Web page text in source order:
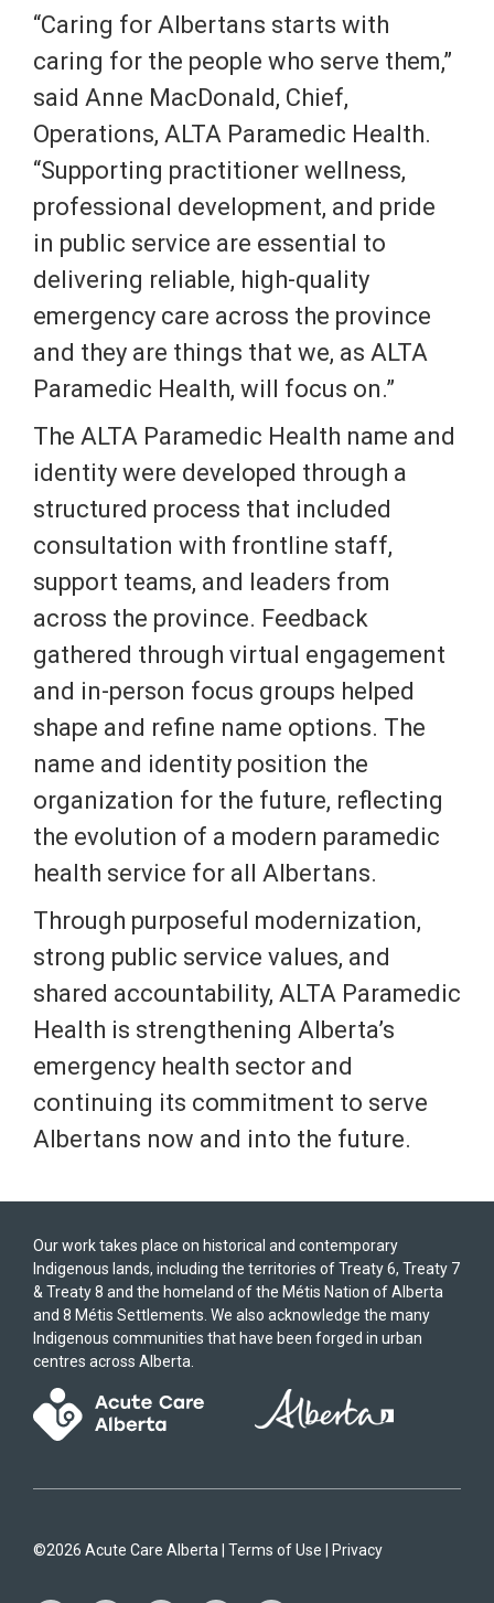
“Caring for Albertans starts with
caring for the people who serve them,”
said Anne MacDonald, Chief,
Operations, ALTA Paramedic Health.
“Supporting practitioner wellness,
professional development, and pride
in public service are essential to
delivering reliable, high-quality
emergency care across the province
and they are things that we, as ALTA
Paramedic Health, will focus on.”
The ALTA Paramedic Health name and
identity were developed through a
structured process that included
consultation with frontline staff,
support teams, and leaders from
across the province. Feedback
gathered through virtual engagement
and in-person focus groups helped
shape and refine name options. The
name and identity position the
organization for the future, reflecting
the evolution of a modern paramedic
health service for all Albertans.
Through purposeful modernization,
strong public service values, and
shared accountability, ALTA Paramedic
Health is strengthening Alberta’s
emergency health sector and
continuing its commitment to serve
Albertans now and into the future.
Our work takes place on historical and contemporary
Indigenous lands, including the territories of Treaty 6, Treaty 7
& Treaty 8 and the homeland of the Métis Nation of Alberta
and 8 Métis Settlements. We also acknowledge the many
Indigenous communities that have been forged in urban
centres across Alberta.
©2026 Acute Care Alberta | Terms of Use | Privacy